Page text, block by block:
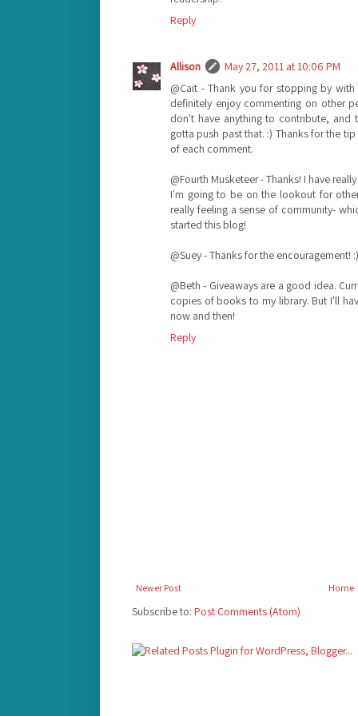
Reply
Allison
May 27, 2011 at 10:06 PM
@Cait - Thank you for stopping by
definitely enjoy commenting on other
don't have anything to contribute, and
gotta push past that. :) Thanks for the
of each comment.
@Fourth Musketeer - Thanks! I have
I'm going to be on the lookout for
really feeling a sense of community-
started this blog!
@Suey - Thanks for the encouragement! :)
@Beth - Giveaways are a good idea.
copies of books to my library. But I'll
now and then!
Reply
Newer Post Home
Subscribe to: Post Comments (Atom)